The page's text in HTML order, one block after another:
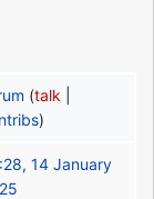
(talk
)
14 January